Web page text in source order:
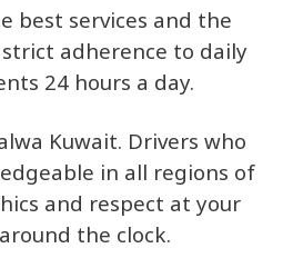
best services and the
adherence to daily
24 hours a day.
Kuwait. Drivers who
in all regions of
and respect at your
the clock.